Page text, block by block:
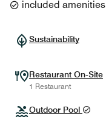
included amenities
Sustainability
Restaurant On-Site
1 Restaurant
Outdoor Pool